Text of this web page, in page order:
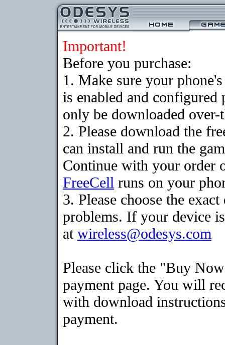
Important!
Before you purchase:
1. Make sure your
is enabled and
only be downloaded
2. Please download the
can install and run the
Continue with your order
FreeCell runs on your
3. Please choose the
problems. If your device
at wireless@odesys.com
Please click the "Buy
payment page. You will
with download
payment.